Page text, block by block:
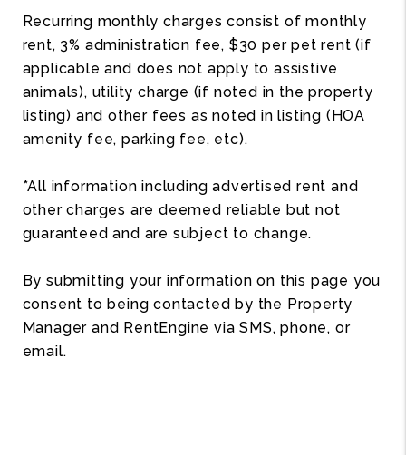
Recurring monthly charges consist of monthly
rent, 3% administration fee, $30 per pet rent (if
applicable and does not apply to assistive
animals), utility charge (if noted in the property
listing) and other fees as noted in listing (HOA
amenity fee, parking fee, etc).
*All information including advertised rent and
other charges are deemed reliable but not
guaranteed and are subject to change.
By submitting your information on this page you
consent to being contacted by the Property
Manager and RentEngine via SMS, phone, or
email.